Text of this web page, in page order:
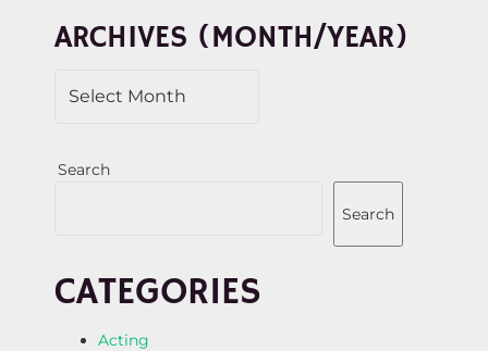
N
ARCHIVES (MONTH/YEAR)
Search
Search
CATEGORIES
Acting